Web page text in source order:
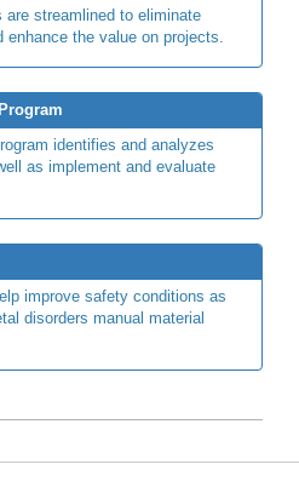
are streamlined to eliminate
the value on projects.
identifies and analyzes
as implement and evaluate
improve safety conditions as
disorders manual material